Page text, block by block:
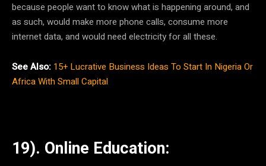
because people want to know what is happening around, and
as such, would make more phone calls, consume more
internet data, and would need electricity for all these.
See Also: 15+ Lucrative Business Ideas To Start In Nigeria Or
Africa With Small Capital
19). Online Education: